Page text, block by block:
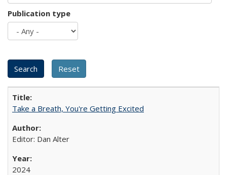
Publication type
Take a Breath, You're Getting Excited
Editor: Dan Alter
2024